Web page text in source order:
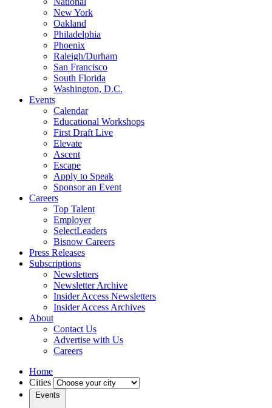
New York
Oakland
Philadelphia
Phoenix
Raleigh/Durham
San Francisco
South Florida
Washington, D.C.
Events
Calendar
Educational Workshops
First Draft Live
Elevate
Ascent
Escape
Apply to Speak
Sponsor an Event
Careers
Top Talent
Employer
SelectLeaders
Bisnow Careers
Press Releases
Subscriptions
Newsletters
Newsletter Archive
Insider Access Newsletters
Insider Access Archives
About
Contact Us
Advertise with Us
Careers
Home
Cities
Events